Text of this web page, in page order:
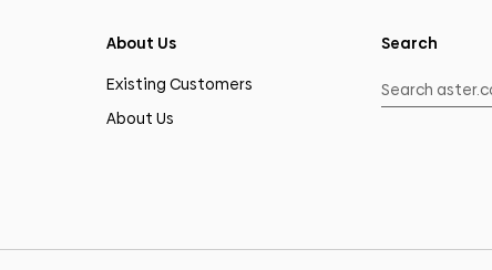
About Us
Existing Customers
About Us
Search